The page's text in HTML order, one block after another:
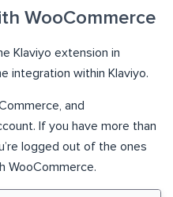
WooCommerce
Klaviyo extension in
integration within Klaviyo.
and
If you have more than
logged out of the ones
WooCommerce.